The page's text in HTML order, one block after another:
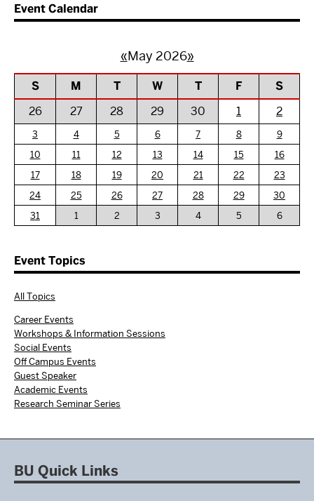
Event Calendar
«May 2026»
S M T W T F
S
26
27 28 29 30 1 2
3 4 5 6 7 8
9
10
11 12 13 14 15
16
17
18 19 20 21 22
23
24
25 26 27 28 29
30
31
1 2 3 4 5 6
Event Topics
All Topics
Career Events
Workshops & Information Sessions
Social Events
Off Campus Events
Guest Speaker
Academic Events
Research Seminar Series
BU Quick Links